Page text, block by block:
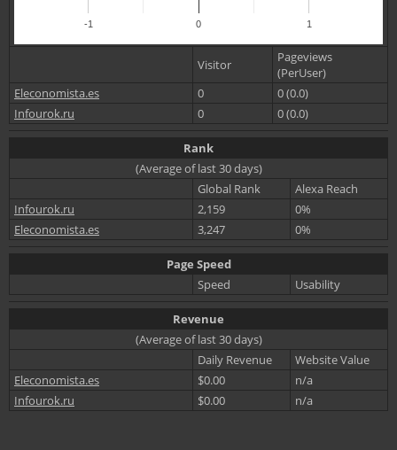
-1 0 1
Visitor
Pageviews
(PerUser)
Eleconomista.es
0
0 (0.0)
Infourok.ru
0 0 (0.0)
Rank
(Average of last 30 days)
Global Rank
Alexa Reach
Infourok.ru
2,159
0%
Eleconomista.es
3,247 0%
Page Speed
Speed
Usability
Revenue
(Average of last 30 days)
Daily Revenue
Website Value
Eleconomista.es
$0.00
n/a
Infourok.ru
$0.00 n/a